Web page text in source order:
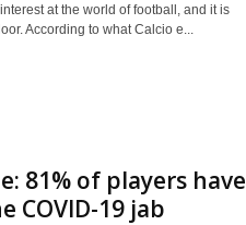
at the world of football, and it is
According to what Calcio e...
81% of players have
COVID-19 jab